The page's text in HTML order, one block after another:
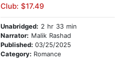
Club: $17.49
Unabridged: 2 hr 33 min
Narrator: Malik Rashad
Published: 03/25/2025
Category: Romance